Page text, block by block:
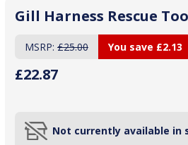
Gill Harness Rescue
MSRP: £25.00
£22.87
You save £2.13
Not currently available in